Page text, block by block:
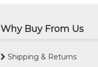
Why Buy From Us
Shipping & Returns